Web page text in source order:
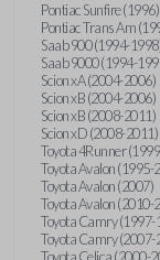
Pontiac Sunfire (1996)
Pontiac Trans Am
Saab 900 (1994-
Saab 9000 (1994-
Scion xA (2004-2006)
Scion xB (2004-2006)
Scion xB (2008-2011)
Scion xD (2008-2011)
Toyota 4Runner
Toyota Avalon (1995-
Toyota Avalon (2007)
Toyota Avalon (2010-
Toyota Camry (1997-
Toyota Camry (2007-
Toyota Celica (2000-